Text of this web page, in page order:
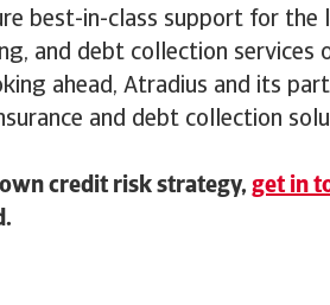
best-in-class support for the
and debt collection services
ahead, Atradius and its
and debt collection
credit risk strategy, get in